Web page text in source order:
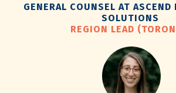
GENERAL COUNSEL AT ASCEND
SOLUTIONS
REGION LEAD